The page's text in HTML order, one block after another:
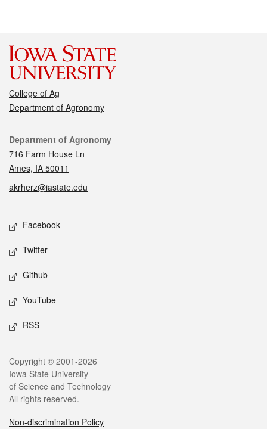
College of Ag
Department of Agronomy
Contact
Department of Agronomy
716 Farm House Ln
Ames, IA 50011
akrherz@iastate.edu
Social media
Facebook
Twitter
Github
YouTube
RSS
Legal
Copyright © 2001-2026
Iowa State University
of Science and Technology
All rights reserved.
Non-discrimination Policy